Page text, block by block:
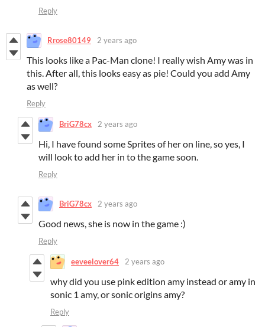
Reply
Rrose80149 2 years ago
This looks like a Pac-Man clone! I really wish Amy was in
this. After all, this looks easy as pie! Could you add Amy
as well?
Reply
BriG78cx 2 years ago
Hi, I have found some Sprites of her on line, so yes, I
will look to add her in to the game soon.
Reply
BriG78cx 2 years ago
Good news, she is now in the game :)
Reply
eeveelover64 2 years ago
why did you use pink edition amy instead or amy in
sonic 1 amy, or sonic origins amy?
Reply